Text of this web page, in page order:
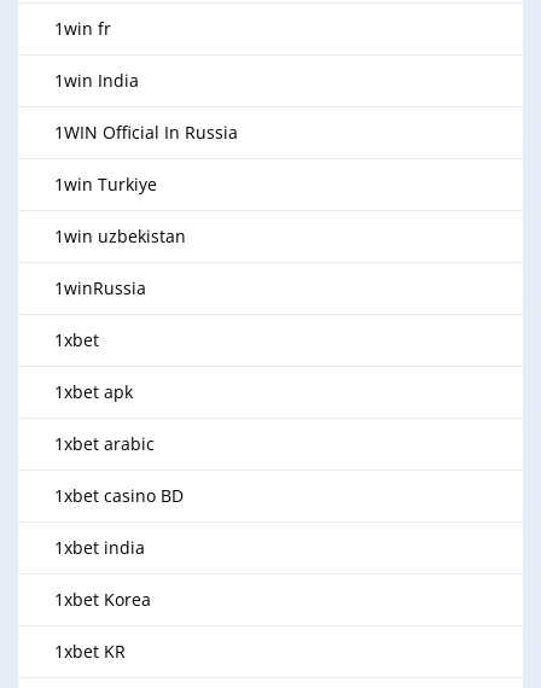
1win fr
1win India
1WIN Official In Russia
1win Turkiye
1win uzbekistan
1winRussia
1xbet
1xbet apk
1xbet arabic
1xbet casino BD
1xbet india
1xbet Korea
1xbet KR